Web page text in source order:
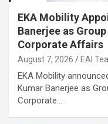
EKA Mobility
Banerjee as
Corporate Affairs
August 7, 2026 EAI
EKA Mobility
Kumar Banerjee as
Corporate…